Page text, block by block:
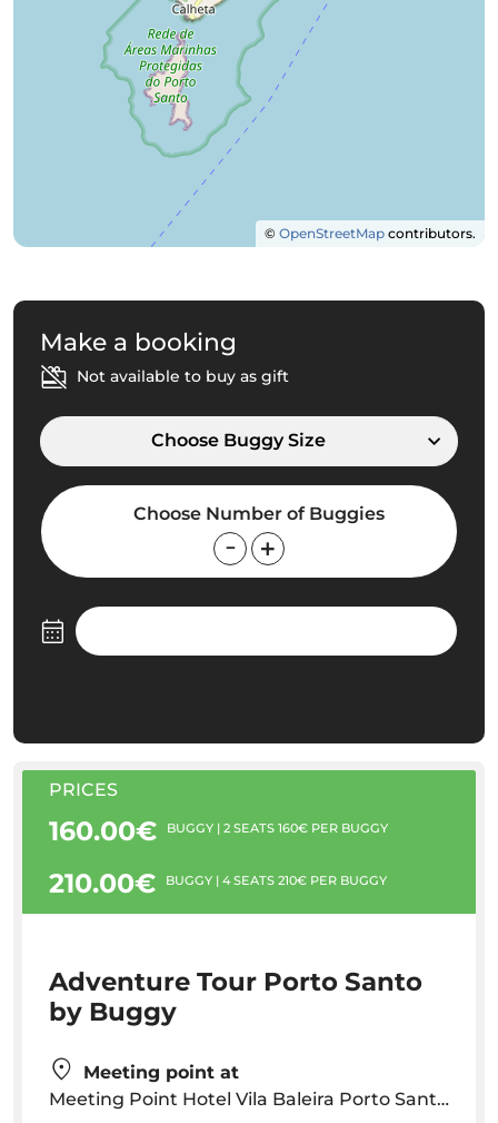
© OpenStreetMap contributors.
Make a booking
Not available to buy as gift
Choose Buggy Size
Choose Number of Buggies
PRICES
160.00€ BUGGY | 2 SEATS 160€ PER BUGGY
210.00€ BUGGY | 4 SEATS 210€ PER BUGGY
Adventure Tour Porto Santo
by Buggy
Meeting point at
Meeting Point Hotel Vila Baleira Porto Santo Sítio do Cabeço da Ponta, Apartado 243 9400-909, Porto Santo, Madeira